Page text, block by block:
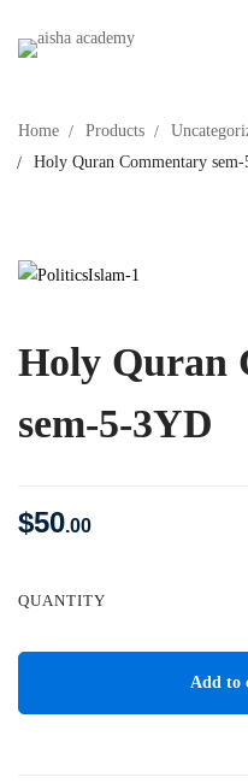
Home Products
Holy Quran Commentary
Holy Quran
sem-5-3YD
$50.00
QUANTITY
Add to